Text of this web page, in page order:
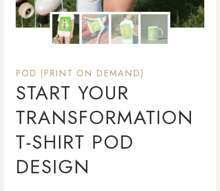
POD (PRINT ON DEMAND)
START YOUR
TRANSFORMATION
T-SHIRT POD
DESIGN